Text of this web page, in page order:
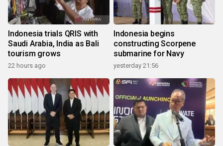
Indonesia trials QRIS with
Saudi Arabia, India as Bali
tourism grows
22 hours ago
Indonesia begins
constructing Scorpene
submarine for Navy
yesterday 21:56